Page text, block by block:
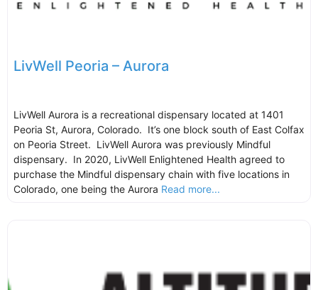
LivWell Peoria – Aurora
LivWell Aurora is a recreational dispensary located at 1401
Peoria St, Aurora, Colorado. It’s one block south of East Colfax
on Peoria Street. LivWell Aurora was previously Mindful
dispensary. In 2020, LivWell Enlightened Health agreed to
purchase the Mindful dispensary chain with five locations in
Colorado, one being the Aurora Read more...